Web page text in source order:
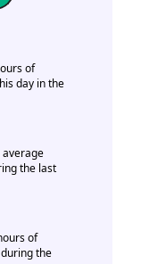
of
day in the
the last
of
the